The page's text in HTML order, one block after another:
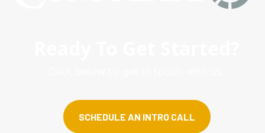
SCHEDULE AN INTRO CALL